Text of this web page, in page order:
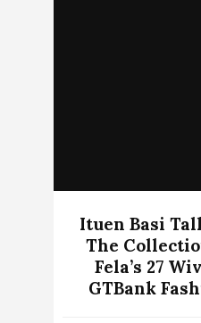
Ituen Basi
The
Fela’s 27
GTBank